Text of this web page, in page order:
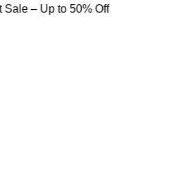
to 50% Off